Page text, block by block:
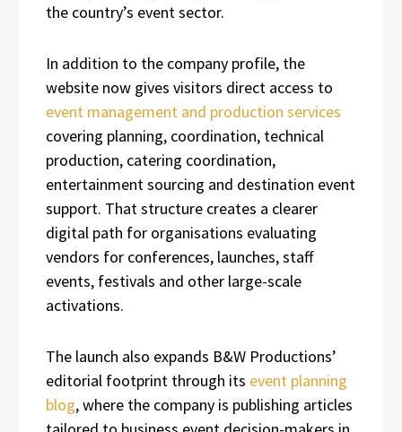
the country’s event sector.
In addition to the company profile, the
website now gives visitors direct access to
event management and production services
covering planning, coordination, technical
production, catering coordination,
entertainment sourcing and destination event
support. That structure creates a clearer
digital path for organisations evaluating
vendors for conferences, launches, staff
events, festivals and other large-scale
activations.
The launch also expands B&W Productions’
editorial footprint through its event planning
blog, where the company is publishing articles